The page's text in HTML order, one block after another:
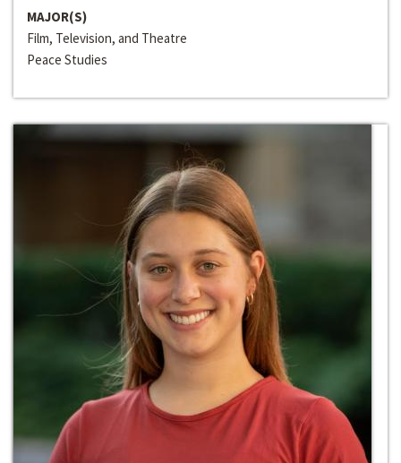
MAJOR(S)
Film, Television, and Theatre
Peace Studies